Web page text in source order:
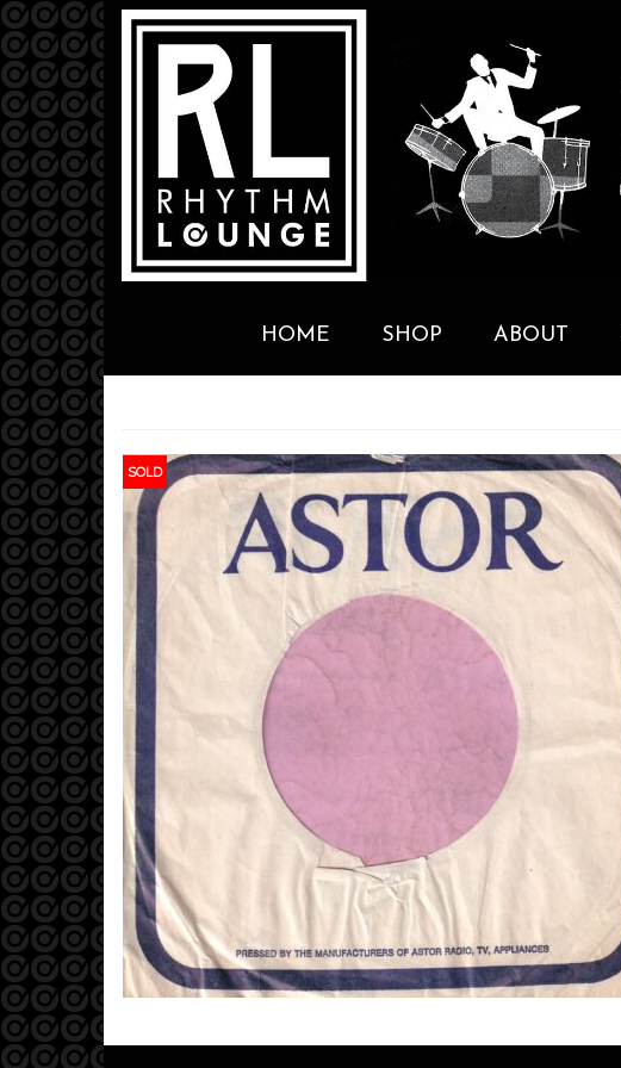
HOME SHOP ABOUT
SOLD